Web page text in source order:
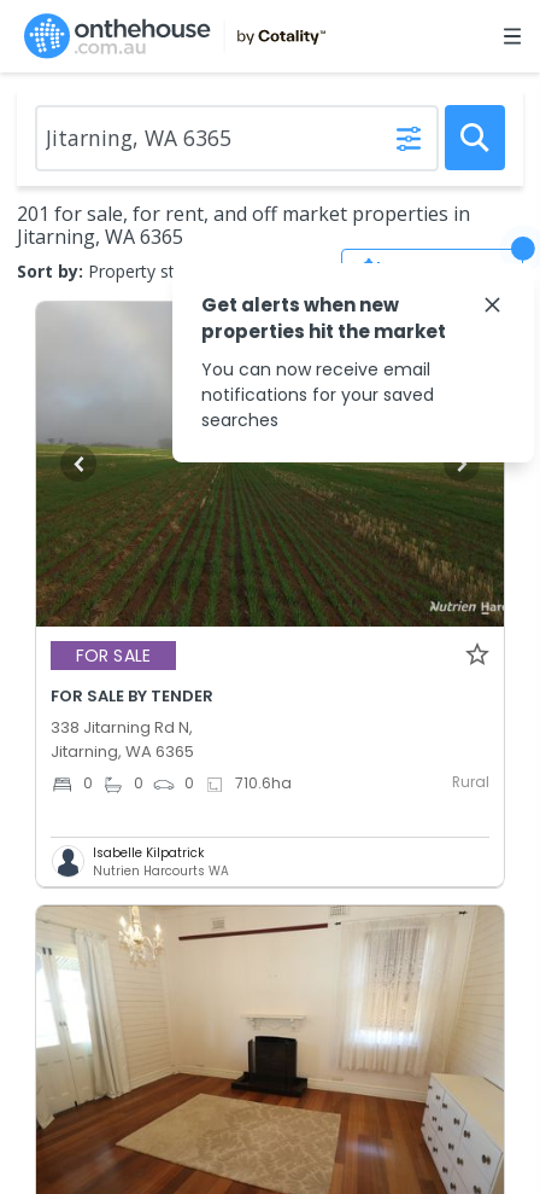
201 for sale, for rent, and off market properties in
Jitarning, WA 6365
Sort by: Property status
FOR SALE
FOR SALE BY TENDER
338 Jitarning Rd N,
Jitarning, WA 6365
0 0 0 710.6ha Rural
Isabelle Kilpatrick
Nutrien Harcourts WA
Get alerts when new
properties hit the market
You can now receive email
notifications for your saved
searches